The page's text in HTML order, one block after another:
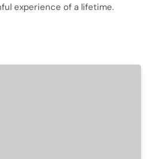
experience of a lifetime.